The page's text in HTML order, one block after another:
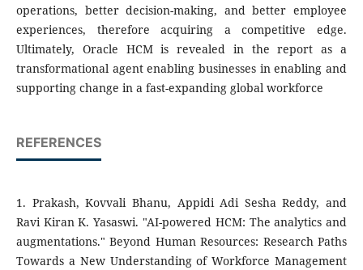
operations, better decision-making, and better employee
experiences, therefore acquiring a competitive edge.
Ultimately, Oracle HCM is revealed in the report as a
transformational agent enabling businesses in enabling and
supporting change in a fast-expanding global workforce
REFERENCES
1. Prakash, Kovvali Bhanu, Appidi Adi Sesha Reddy, and
Ravi Kiran K. Yasaswi. "AI-powered HCM: The analytics and
augmentations." Beyond Human Resources: Research Paths
Towards a New Understanding of Workforce Management